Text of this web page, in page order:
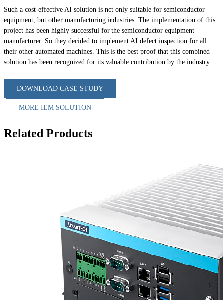
Such a cost-effective AI solution is not only suitable for semiconductor
equipment, but other manufacturing industries. The implementation of this
project has been highly successful for the semiconductor equipment
manufacturer. So they decided to implement AI defect inspection for all
their other automated machines. This is the best proof that this combined
solution has been recognized for its valuable contribution by the industry.
DOWNLOAD CASE STUDY
MORE IEM SOLUTION
Related Products